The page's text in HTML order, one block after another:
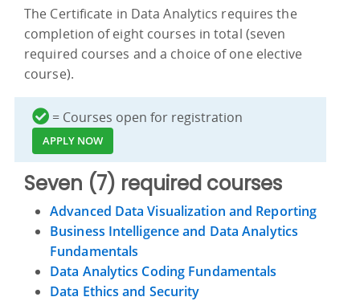
The Certificate in Data Analytics requires the
completion of eight courses in total (seven
required courses and a choice of one elective
course).
= Courses open for registration
APPLY NOW
Seven (7) required courses
Advanced Data Visualization and Reporting
Business Intelligence and Data Analytics
Fundamentals
Data Analytics Coding Fundamentals
Data Ethics and Security